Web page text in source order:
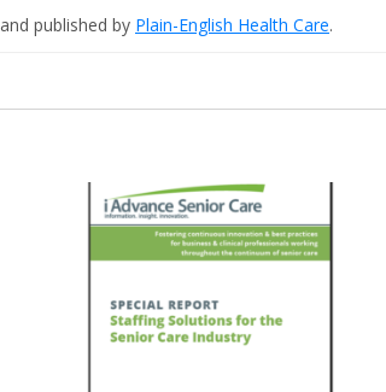
and published by Plain-English Health Care.